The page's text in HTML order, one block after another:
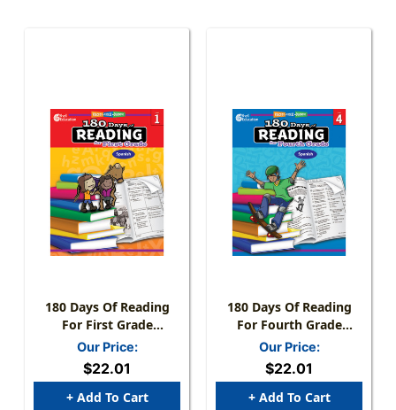
180 Days Of Reading
For First Grade
(Spanish)
Our Price:
$22.01
+ Add To Cart
180 Days Of Reading
For Fourth Grade
(Spanish)
Our Price:
$22.01
+ Add To Cart